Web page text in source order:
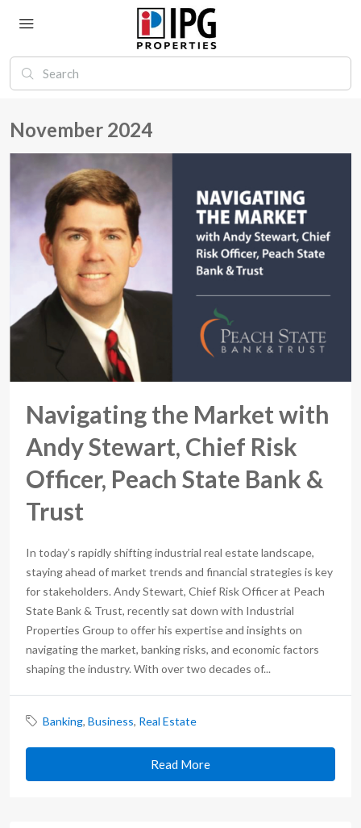
November 2024
Navigating the Market with
Andy Stewart, Chief Risk
Officer, Peach State Bank &
Trust
In today’s rapidly shifting industrial real estate landscape,
staying ahead of market trends and financial strategies is key
for stakeholders. Andy Stewart, Chief Risk Officer at Peach
State Bank & Trust, recently sat down with Industrial
Properties Group to offer his expertise and insights on
navigating the market, banking risks, and economic factors
shaping the industry. With over two decades of...
Banking, Business, Real Estate
Read More